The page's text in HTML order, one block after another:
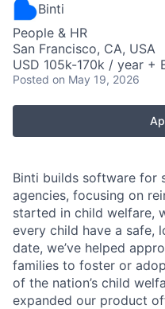
Binti
People & HR
San Francisco, CA, USA
USD 105k-170k / year +
Posted on May 19, 2026
Binti builds software for
agencies, focusing on
started in child welfare,
every child have a safe,
date, we’ve helped
families to foster or
of the nation’s child
expanded our product